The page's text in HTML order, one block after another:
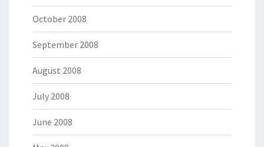
October 2008
September 2008
August 2008
July 2008
June 2008